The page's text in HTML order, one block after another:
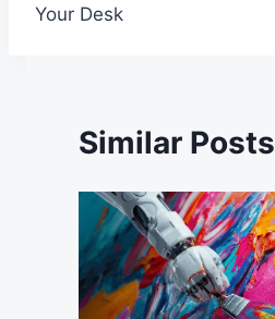
Your Desk
Similar Posts